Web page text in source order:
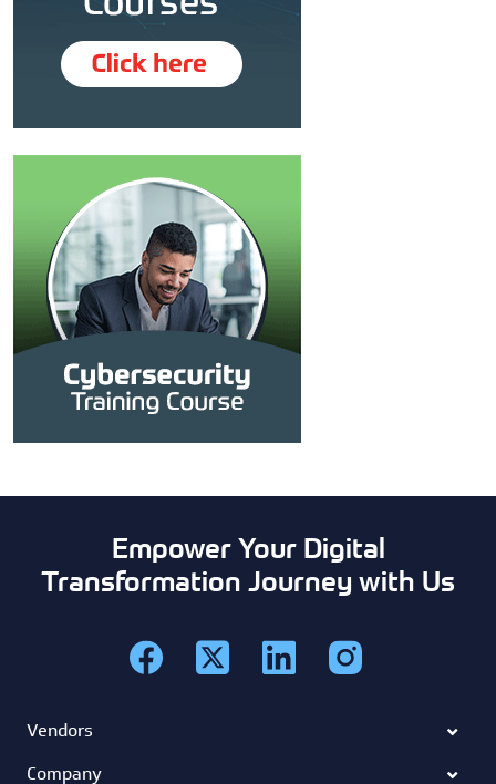
Empower Your Digital
Transformation Journey with Us
Vendors
Company